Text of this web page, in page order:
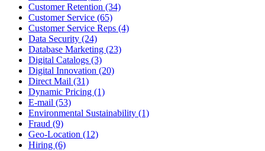
Customer Retention (34)
Customer Service (65)
Customer Service Reps (4)
Data Security (24)
Database Marketing (23)
Digital Catalogs (3)
Digital Innovation (20)
Direct Mail (31)
Dynamic Pricing (1)
E-mail (53)
Environmental Sustainability (1)
Fraud (9)
Geo-Location (12)
Hiring (6)